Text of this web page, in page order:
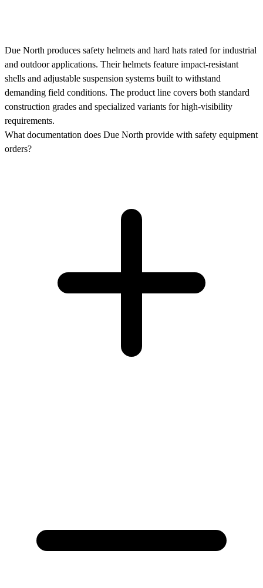
Due North produces safety helmets and hard hats rated for industrial
and outdoor applications. Their helmets feature impact-resistant
shells and adjustable suspension systems built to withstand
demanding field conditions. The product line covers both standard
construction grades and specialized variants for high-visibility
requirements.
What documentation does Due North provide with safety equipment
orders?